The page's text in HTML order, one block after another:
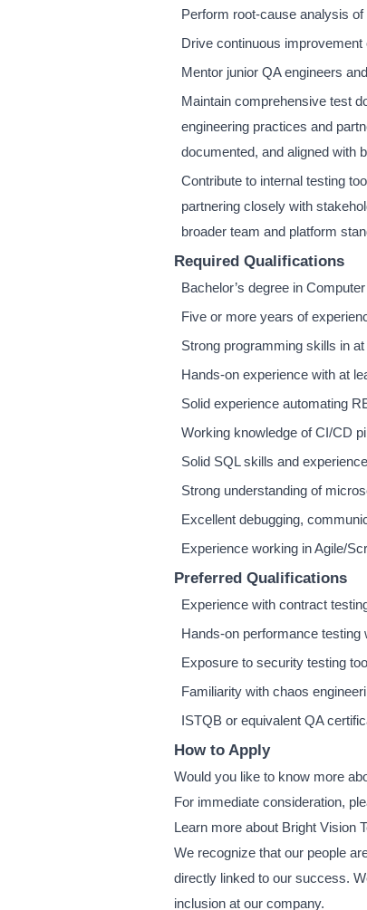
Perform root-cause analysis
Drive continuous
Mentor junior QA engineers
Maintain comprehensive test
engineering practices and
documented, and aligned with
Contribute to internal testing
partnering closely with
broader team and platform
Required Qualifications
Bachelor’s degree in
Five or more years of
Strong programming skills in
Hands-on experience with at
Solid experience automating
Working knowledge of CI/CD
Solid SQL skills and
Strong understanding of
Excellent debugging,
Experience working in Agile/
Preferred Qualifications
Experience with contract
Hands-on performance
Exposure to security testing
Familiarity with chaos
ISTQB or equivalent QA
How to Apply
Would you like to know more
For immediate consideration,
Learn more about Bright Vision
We recognize that our people
directly linked to our success.
inclusion at our company.